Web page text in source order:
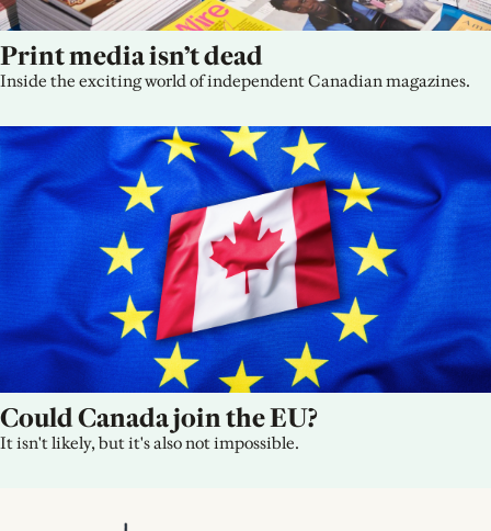
Print media isn’t dead
Inside the exciting world of independent Canadian magazines.
Could Canada join the EU?
It isn't likely, but it's also not impossible.